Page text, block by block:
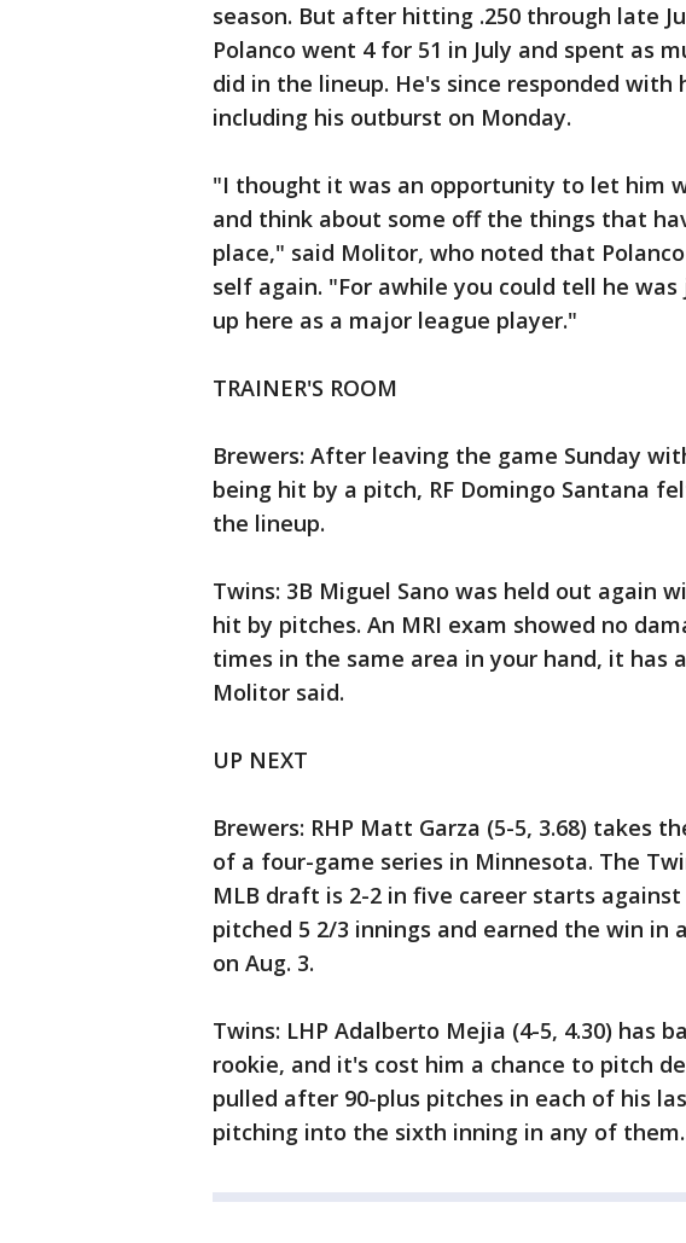
season. But after hitting .250 through late
Polanco went 4 for 51 in July and spent as
did in the lineup. He's since responded with
including his outburst on Monday.
"I thought it was an opportunity to let him
and think about some off the things that
place," said Molitor, who noted that
self again. "For awhile you could tell he
up here as a major league player."
TRAINER'S ROOM
Brewers: After leaving the game Sunday
being hit by a pitch, RF Domingo Santana
the lineup.
Twins: 3B Miguel Sano was held out again
hit by pitches. An MRI exam showed no
times in the same area in your hand, it has
Molitor said.
UP NEXT
Brewers: RHP Matt Garza (5-5, 3.68) takes
of a four-game series in Minnesota. The
MLB draft is 2-2 in five career starts
pitched 5 2/3 innings and earned the win in
on Aug. 3.
Twins: LHP Adalberto Mejia (4-5, 4.30) has
rookie, and it's cost him a chance to pitch
pulled after 90-plus pitches in each of his
pitching into the sixth inning in any of them.